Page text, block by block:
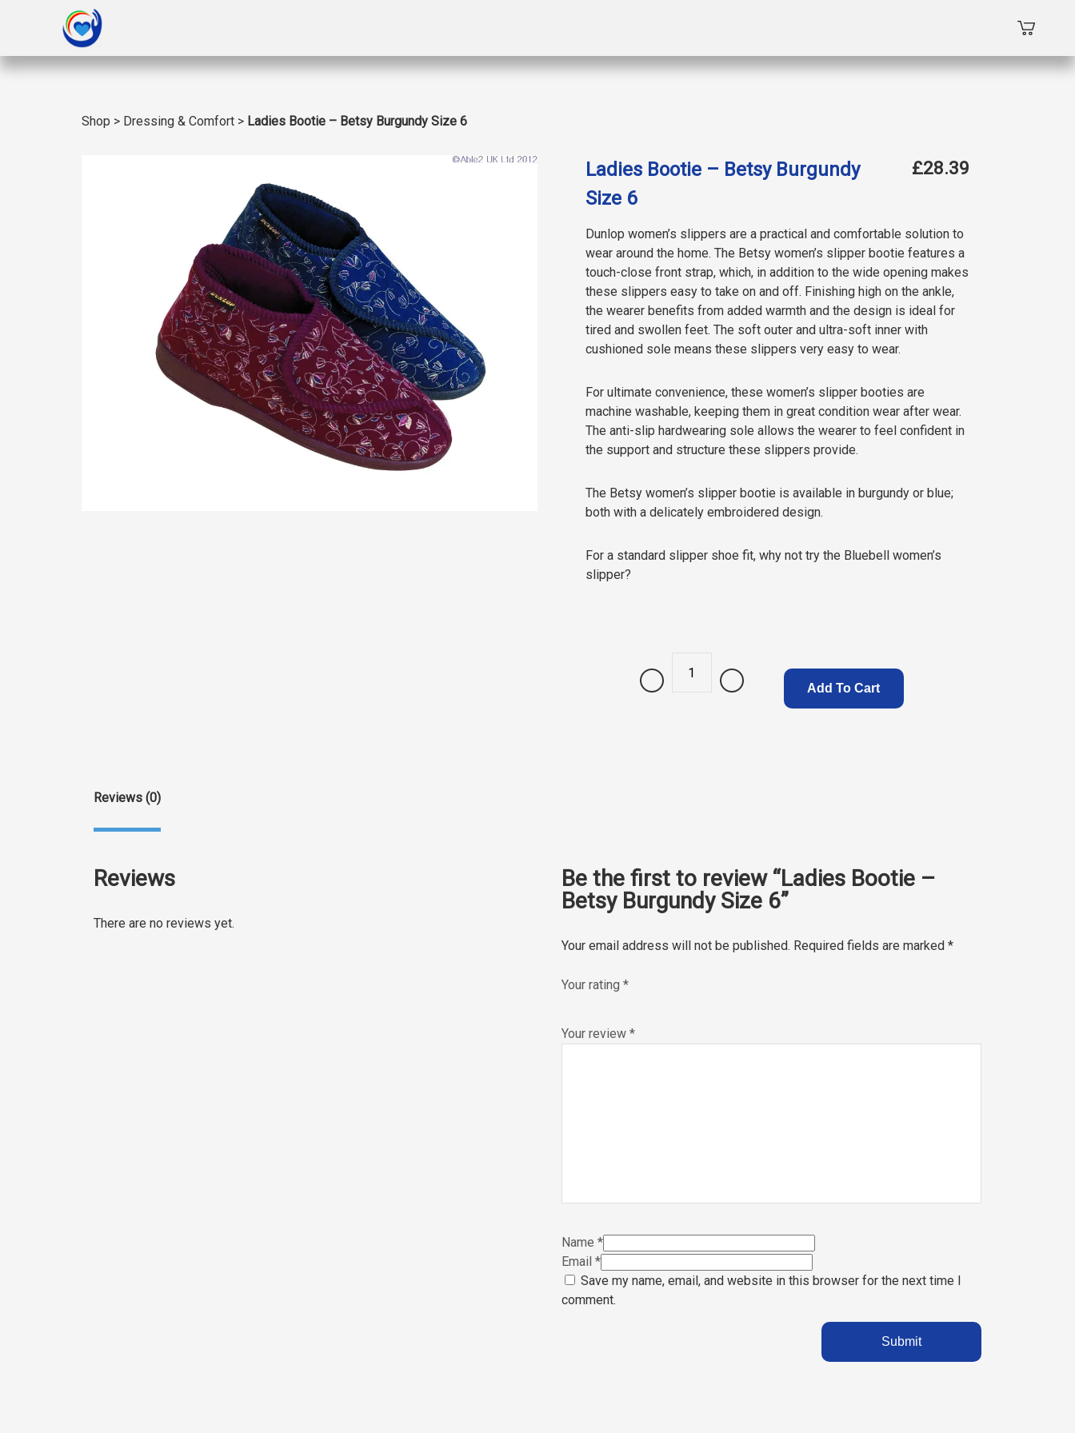
Shop > Dressing & Comfort > Ladies Bootie – Betsy Burgundy Size 6
Ladies Bootie – Betsy Burgundy
Size 6
£28.39
Dunlop women’s slippers are a practical and comfortable solution to
wear around the home. The Betsy women’s slipper bootie features a
touch-close front strap, which, in addition to the wide opening makes
these slippers easy to take on and off. Finishing high on the ankle,
the wearer benefits from added warmth and the design is ideal for
tired and swollen feet. The soft outer and ultra-soft inner with
cushioned sole means these slippers very easy to wear.
For ultimate convenience, these women’s slipper booties are
machine washable, keeping them in great condition wear after wear.
The anti-slip hardwearing sole allows the wearer to feel confident in
the support and structure these slippers provide.
The Betsy women’s slipper bootie is available in burgundy or blue;
both with a delicately embroidered design.
For a standard slipper shoe fit, why not try the Bluebell women’s
slipper?
Quantity Add To Cart
Reviews (0)
Reviews
There are no reviews yet.
Be the first to review “Ladies Bootie –
Betsy Burgundy Size 6”
Your email address will not be published. Required fields are marked *
Your rating *
Your review *
Name *
Email *
Save my name, email, and website in this browser for the next time I
comment.